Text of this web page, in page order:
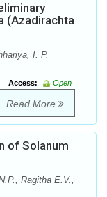
(Azadirachta
I. P.
Access:
Open
Read More
of Solanum
Ragitha E.V.,